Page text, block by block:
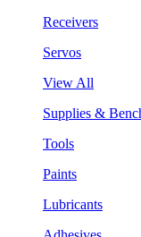
Receivers
Servos
View All
Supplies &
Tools
Paints
Lubricants